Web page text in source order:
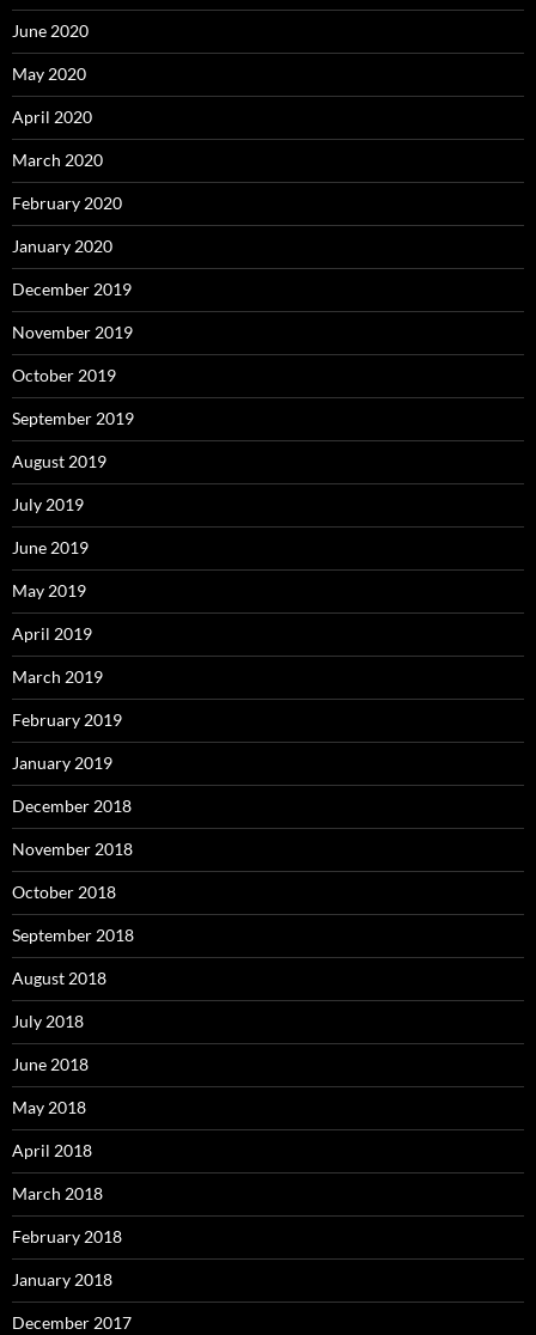
June 2020
May 2020
April 2020
March 2020
February 2020
January 2020
December 2019
November 2019
October 2019
September 2019
August 2019
July 2019
June 2019
May 2019
April 2019
March 2019
February 2019
January 2019
December 2018
November 2018
October 2018
September 2018
August 2018
July 2018
June 2018
May 2018
April 2018
March 2018
February 2018
January 2018
December 2017